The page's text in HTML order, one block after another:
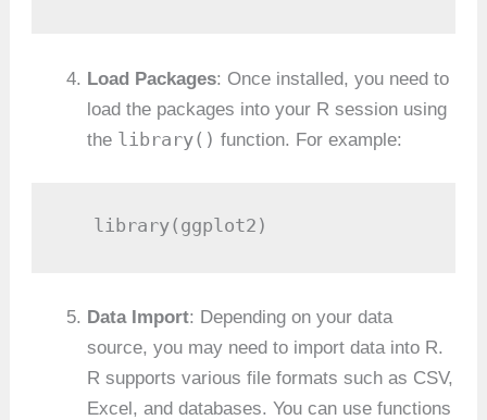
Load Packages: Once installed, you need to
load the packages into your R session using
the library() function. For example:
   library(ggplot2)
Data Import: Depending on your data
source, you may need to import data into R.
R supports various file formats such as CSV,
Excel, and databases. You can use functions